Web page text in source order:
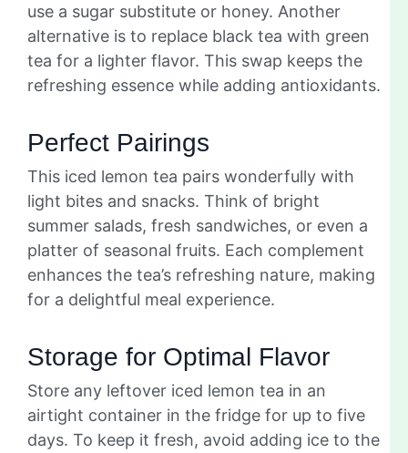
use a sugar substitute or honey. Another
alternative is to replace black tea with green
tea for a lighter flavor. This swap keeps the
refreshing essence while adding antioxidants.
Perfect Pairings
This iced lemon tea pairs wonderfully with
light bites and snacks. Think of bright
summer salads, fresh sandwiches, or even a
platter of seasonal fruits. Each complement
enhances the tea’s refreshing nature, making
for a delightful meal experience.
Storage for Optimal Flavor
Store any leftover iced lemon tea in an
airtight container in the fridge for up to five
days. To keep it fresh, avoid adding ice to the